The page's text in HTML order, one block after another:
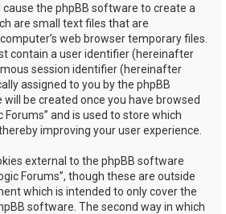
cause the phpBB software to create a
are small text files that are
web browser temporary files.
contain a user identifier (hereinafter
session identifier (hereinafter
assigned to you by the phpBB
be created once you have browsed
Forums” and is used to store which
improving your user experience.
external to the phpBB software
Forums”, though these are outside
which is intended to only cover the
software. The second way in which